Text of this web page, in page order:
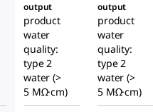
output
product
water
quality:
type 2
water (>
5 MΩ·cm)
output
product
water
quality:
type 2
water (>
5 MΩ·cm)